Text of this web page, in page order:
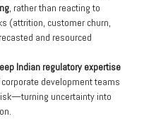
, rather than reacting to
(attrition, customer churn,
and resourced
Indian regulatory expertise
development teams
uncertainty into